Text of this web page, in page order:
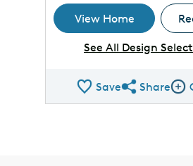
View Home
See All Design
SaveShare QMI
Share